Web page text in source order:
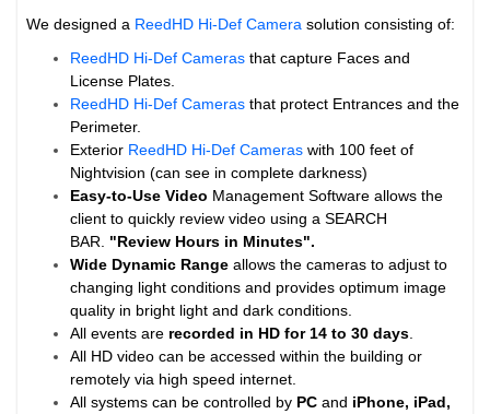
We designed a ReedHD Hi-Def Camera solution consisting of:
ReedHD Hi-Def Cameras that capture Faces and
License Plates.
ReedHD Hi-Def Cameras that protect Entrances and the
Perimeter.
Exterior ReedHD Hi-Def Cameras with 100 feet of
Nightvision (can see in complete darkness)
Easy-to-Use Video Management Software allows the
client to quickly review video using a SEARCH
BAR. "Review Hours in Minutes".
Wide Dynamic Rangeallows the cameras to adjust to
changing light conditions and provides optimum image
quality in bright light and dark conditions.
All events are recorded in HD for 14 to30 days
All HD video can be accessed within the building or
remotely via high speed internet.
All systems can be controlled by PC and iPhone, iPad,